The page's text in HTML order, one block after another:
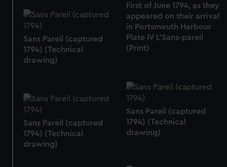
First of June 1794, as they
appeared on their arrival
in Portsmouth Harbour
Plate IV L'Sans-pareil
(Print)
Sans Pareil (captured
1794) (Technical
drawing)
Sans Pareil (captured
1794) (Technical
drawing)
Sans Pareil (captured
1794) (Technical
drawing)